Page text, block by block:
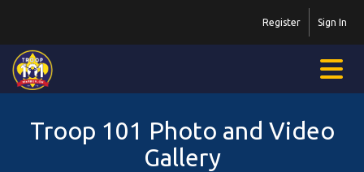
Sign In
Register
Troop 101 Photo and Video
Gallery